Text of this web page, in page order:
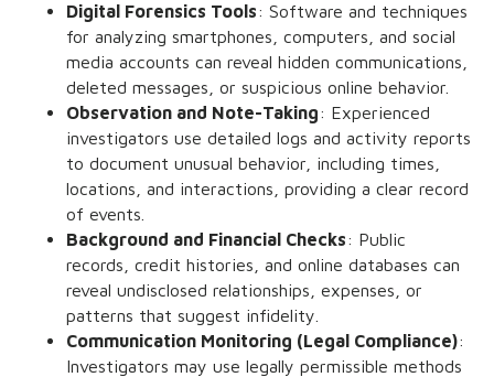
Digital Forensics Tools: Software and techniques
for analyzing smartphones, computers, and social
media accounts can reveal hidden communications,
deleted messages, or suspicious online behavior.
Observation and Note-Taking: Experienced
investigators use detailed logs and activity reports
to document unusual behavior, including times,
locations, and interactions, providing a clear record
of events.
Background and Financial Checks: Public
records, credit histories, and online databases can
reveal undisclosed relationships, expenses, or
patterns that suggest infidelity.
Communication Monitoring (Legal Compliance):
Investigators may use legally permissible methods